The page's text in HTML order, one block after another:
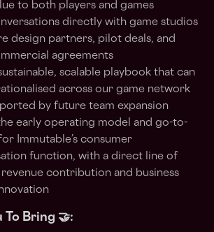
to both players and games
directly with game studios
design partners, pilot deals, and
agreements
scalable playbook that can
across our game network
by future team expansion
early operating model and go-to-
Immutable’s consumer
function, with a direct line of
contribution and business
To Bring 🤝: